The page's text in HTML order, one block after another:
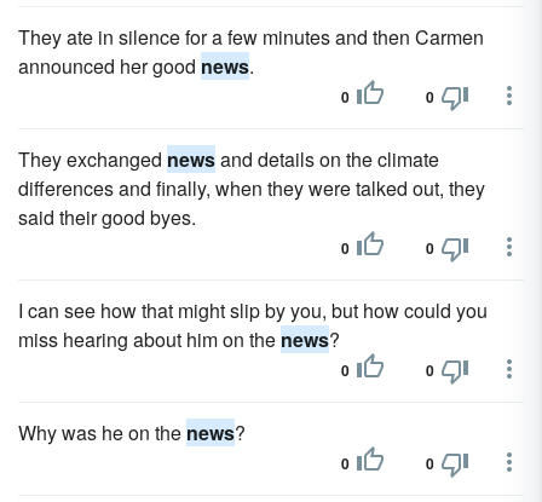
They ate in silence for a few minutes and then Carmen
announced her good news.
0 0
They exchanged newsand details on the climate
differences and finally, when they were talked out, they
said their good byes.
0 0
I can see how that might slip by you, but how could you
miss hearing about him on the news?
0 0
Why was he on the news?
0 0